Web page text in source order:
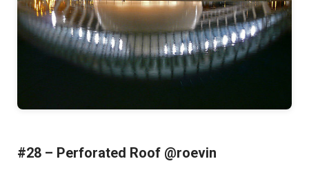
#28 – Perforated Roof @roevin